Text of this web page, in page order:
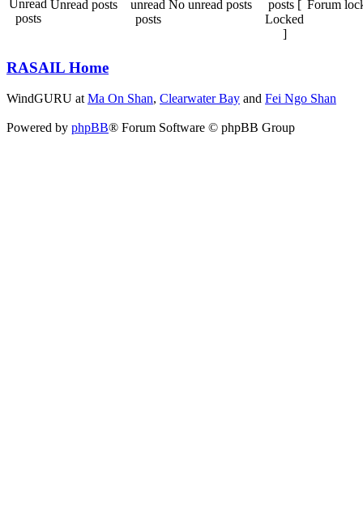
Unread posts No unread posts Forum
RASAIL Home
WindGURU atMa On Shan, Clearwater Bay and Fei Ngo Shan
Powered by phpBB® Forum Software © phpBB Group